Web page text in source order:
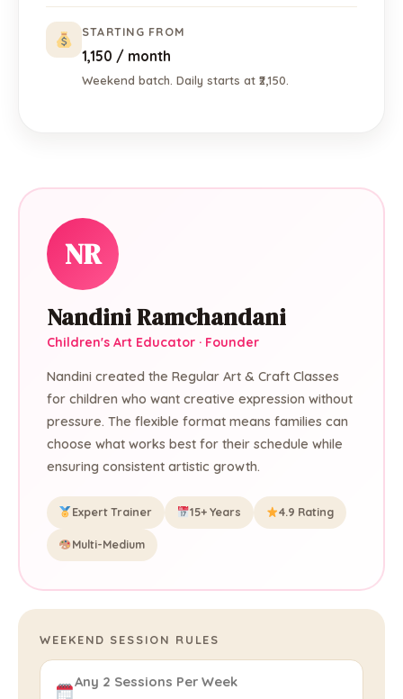
STARTING FROM
₹1,150 / month
Weekend batch. Daily starts at ₹2,150.
NR
Nandini Ramchandani
Children's Art Educator · Founder
Nandini created the Regular Art & Craft Classes
for children who want creative expression without
pressure. The flexible format means families can
choose what works best for their schedule while
ensuring consistent artistic growth.
Expert Trainer 15+ Years 4.9 Rating
Multi-Medium
WEEKEND SESSION RULES
Any 2 Sessions Per Week